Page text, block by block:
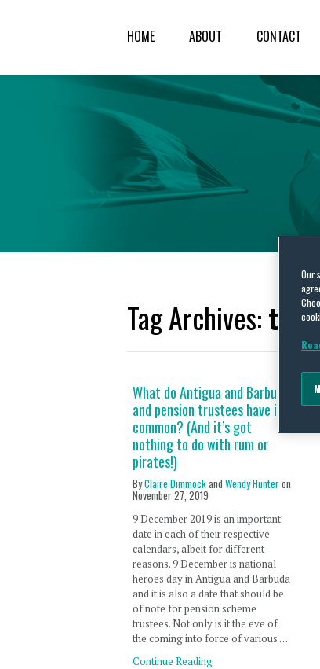
HOME ABOUT CONTACT
Tag Archives:
What do Antigua and Barbuda
and pension trustees have in
common? (And it’s got
nothing to do with rum or
pirates!)
ByClaire Dimmockand Wendy Hunteron
November 27, 2019
9 December 2019 is an important
date in each of their respective
calendars, albeit for different
reasons. 9 December is national
heroes day in Antigua and Barbuda
and it is also a date that should be
of note for pension scheme
trustees. Not only is it the eve of
the coming into force of various …
Continue Reading
Our